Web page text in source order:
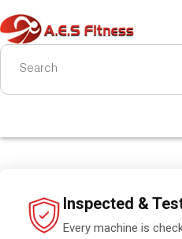
Inspected &
Every machine is